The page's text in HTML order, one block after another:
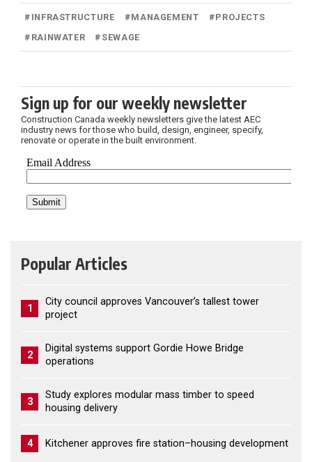
# INFRASTRUCTURE #MANAGEMENT #PROJECTS
# RAINWATER # SEWAGE
Sign up for our weekly newsletter
Construction Canada weekly newsletters give the latest AEC
industry news for those who build, design, engineer, specify,
renovate or operate in the built environment.
Popular Articles
1
City council approves Vancouver’s tallest tower
project
2
Digital systems support Gordie Howe Bridge
operations
3
Study explores modular mass timber to speed
housing delivery
4 Kitchener approves fire station–housing development